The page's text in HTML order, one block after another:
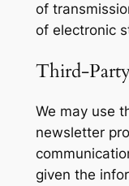
of
of electronic
Third-
We may use
newsletter
given the